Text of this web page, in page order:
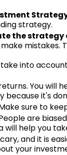
strategy.
the strategy
into
You will
because it's
sure to
are
will help you
and it is
your